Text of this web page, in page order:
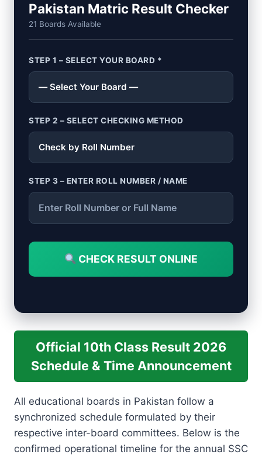
Pakistan Matric Result Checker
21 Boards Available
STEP 1 – SELECT YOUR BOARD *
STEP 2 – SELECT CHECKING METHOD
STEP 3 – ENTER ROLL NUMBER / NAME
CHECK RESULT ONLINE
Official 10th Class Result 2026
Schedule & Time Announcement
All educational boards in Pakistan follow a
synchronized schedule formulated by their
respective inter-board committees. Below is the
confirmed operational timeline for the annual SSC